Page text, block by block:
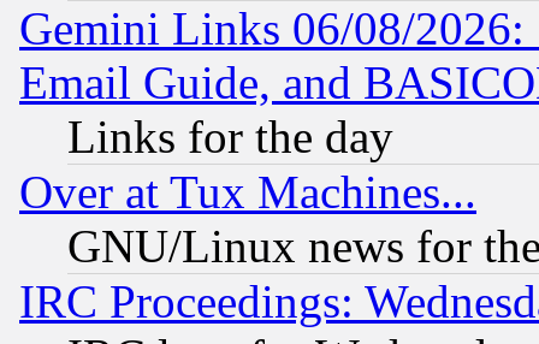
Gemini Links 06/08/
Email Guide, and
Links for the day
Over at Tux Machines...
GNU/Linux news for
IRC Proceedings: